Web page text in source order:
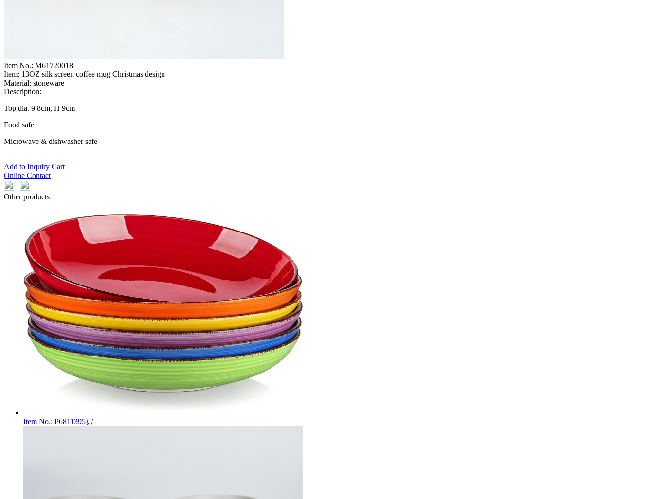
Item No.: M61720018
Item: 13OZ silk screen coffee mug Christmas design
Material: stoneware
Description:
Top dia. 9.8cm, H 9cm
Food safe
Microwave & dishwasher safe
Add to Inquiry Cart
Online Contact
Other products
Item No.: P6811395